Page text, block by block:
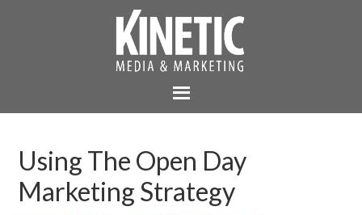
Using The Open Day
Marketing Strategy